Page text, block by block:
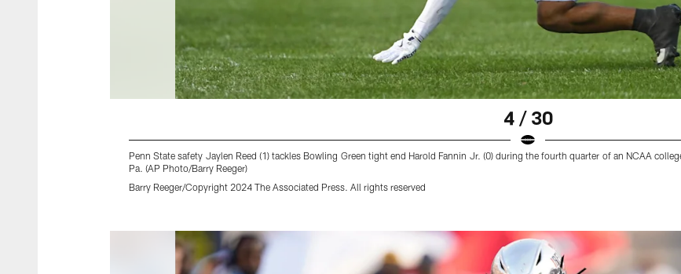
4 / 30
Penn State safety Jaylen Reed (1) tackles Bowling Green tight end Harold Fannin Jr. (0) during the fourth quarter of an NCAA
Pa. (AP Photo/Barry Reeger)
Barry Reeger/Copyright 2024 The Associated Press. All rights reserved